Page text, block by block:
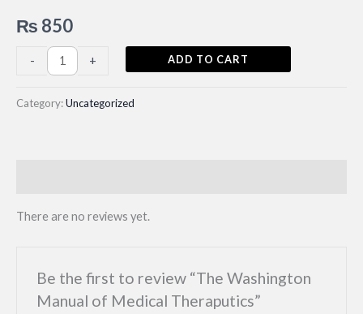
₨ 850
-
Washington
Manual
+ ADD TO CART
Category:Uncategorized
There are no reviews yet.
Be the first to review “The Washington
Manual of Medical Theraputics”